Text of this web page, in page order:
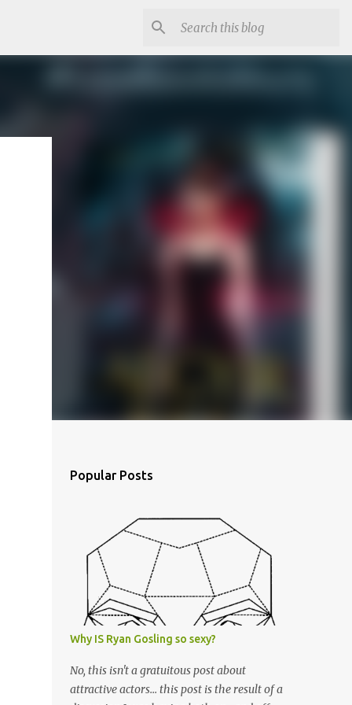
Popular Posts
Why IS Ryan Gosling so sexy?
No, this isn't a gratuitous post about
attractive actors... this post is the result of a